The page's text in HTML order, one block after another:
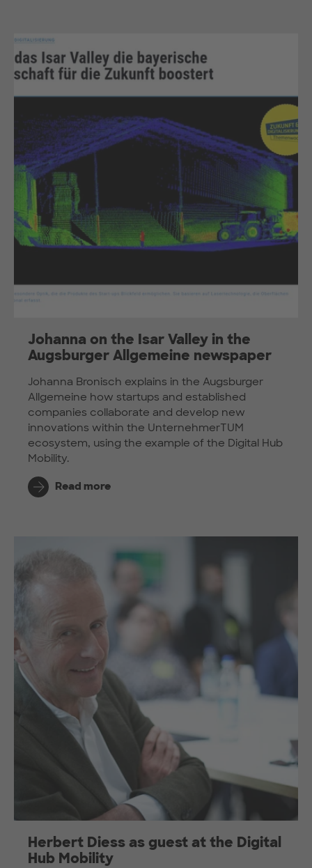
Johanna on the Isar Valley in the
Augsburger Allgemeine newspaper
Johanna Bronisch explains in the Augsburger
Allgemeine how startups and established
companies collaborate and develop new
innovations within the UnternehmerTUM
ecosystem, using the example of the Digital Hub
Mobility.
Read more
Herbert Diess as guest at the Digital
Hub Mobility